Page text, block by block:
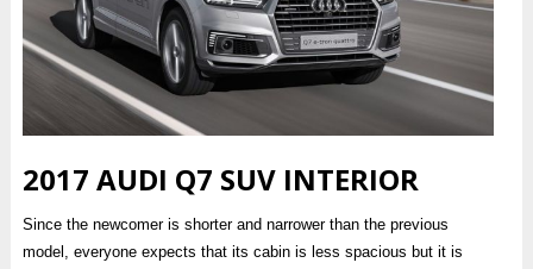
2017 AUDI Q7 SUV INTERIOR
Since the newcomer is shorter and narrower than the previous
model, everyone expects that its cabin is less spacious but it is